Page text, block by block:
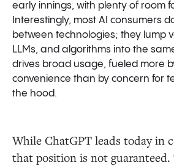
early innings, with plenty of room
Interestingly, most AI consumers
between technologies; they lump
LLMs, and algorithms into the
drives broad usage, fueled more
convenience than by concern for
the hood.
While ChatGPT leads today in
that position is not guaranteed.